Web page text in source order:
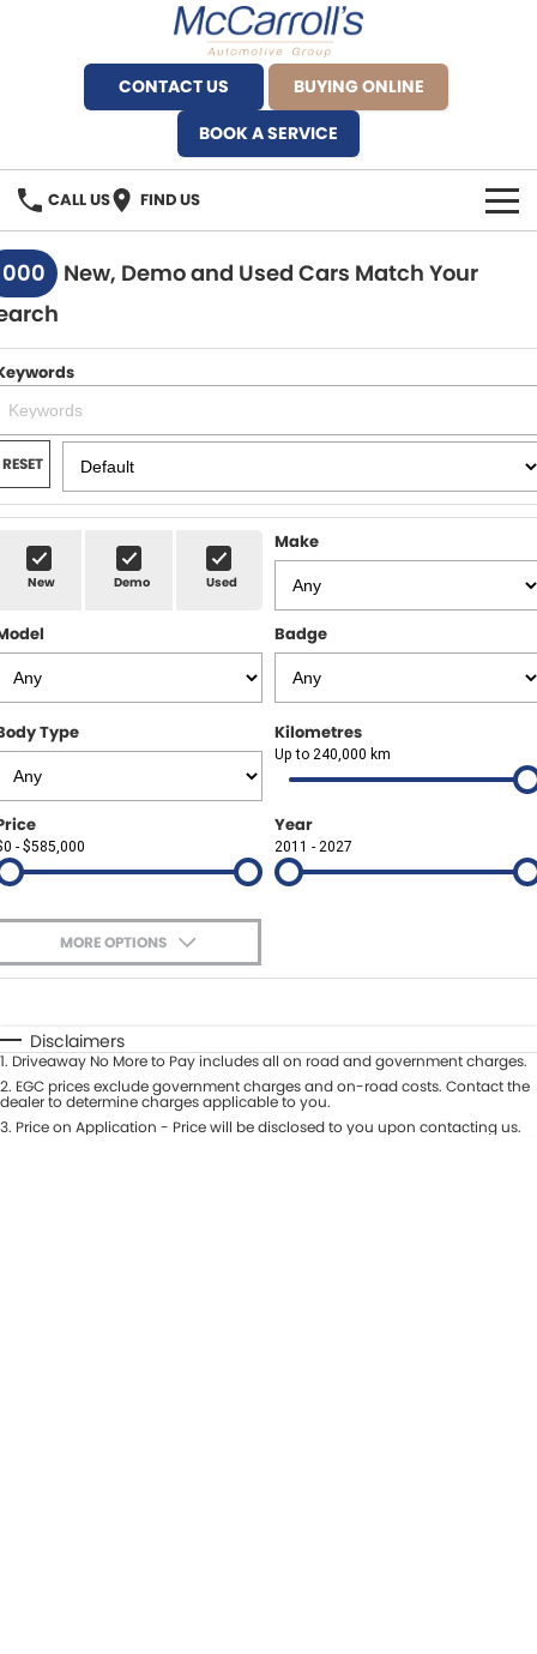
CONTACT US
BUYING ONLINE
BOOK A SERVICE
CALL US FIND US
BRANDS
Alfa Romeo Artarmon
BYD Brookvale
Ferrari Sydney
Ferrari North Shore
Geely Artarmon
Geely Hornsby
Geely Newcastle
Jeep Artarmon
Jeep Newcastle
Lexus Chatswood
Leapmotor Artarmon
Maserati Sydney (Waterloo)
Maserati McCarroll's
OUR STOCK
SPECIALS
SERVICE
Service Bookings
Spare Parts
MORE
Sell Your Car
About Us
Careers
Finance
Buy Online
Latest News
New, Demo and Used Cars Match Your
RESET
New Demo Used
Make
Badge
Type Kilometres
Up to 240,000 km
- $585,000
Year
2011 - 2027
MORE OPTIONS
Automatic Manual
Seats
Deposit/Trade-In
Disclaimers
1. Driveaway No More to Pay includes all on road and government charges.
2. EGC prices exclude government charges and on-road costs. Contact the
dealer to determine charges applicable to you.
3. Price on Application - Price will be disclosed to you upon contacting us.